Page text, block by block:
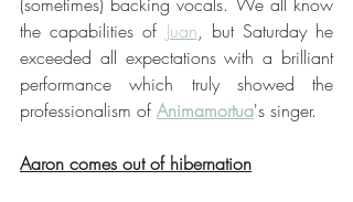
the capabilities of Juan, but Saturday he
exceeded all expectations with a brilliant
performance which truly showed the
professionalism of Animamortua's singer.
Aaron comes out of hibernation